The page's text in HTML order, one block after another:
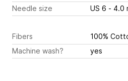
Needle size
US 6 -
Fibers
100%
Machine wash?
yes